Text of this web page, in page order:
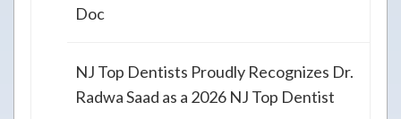
Doc
NJ Top Dentists Proudly Recognizes Dr.
Radwa Saad as a 2026 NJ Top Dentist